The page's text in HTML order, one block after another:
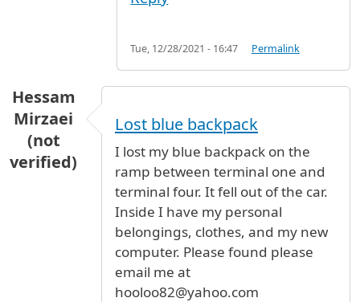
Tue, 12/28/2021 - 16:47 Permalink
Hessam
Mirzaei
(not
verified)
Lost blue backpack
I lost my blue backpack on the
ramp between terminal one and
terminal four. It fell out of the car.
Inside I have my personal
belongings, clothes, and my new
computer. Please found please
email me at
hooloo82@yahoo.com